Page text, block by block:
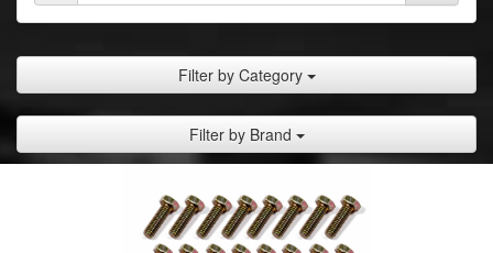
Filter by Category
Filter by Brand